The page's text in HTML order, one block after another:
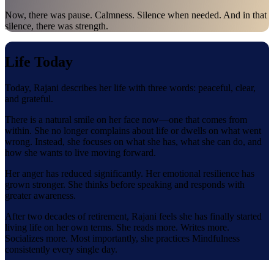
Now, there was pause. Calmness. Silence when needed. And in that
silence, there was strength.
Life Today
Today, Rajani describes her life with three words: peaceful, clear,
and grateful.
There is a natural smile on her face now—one that comes from
within. She no longer complains about life or dwells on what went
wrong. Instead, she focuses on what she has, what she can do, and
how she wants to live moving forward.
Her anger has reduced significantly. Her emotional resilience has
grown stronger. She thinks before speaking and responds with
greater awareness.
After two decades of retirement, Rajani feels she has finally started
living life on her own terms. She reads more. Writes more.
Socializes more. Most importantly, she practices Mindfulness
consistently every single day.